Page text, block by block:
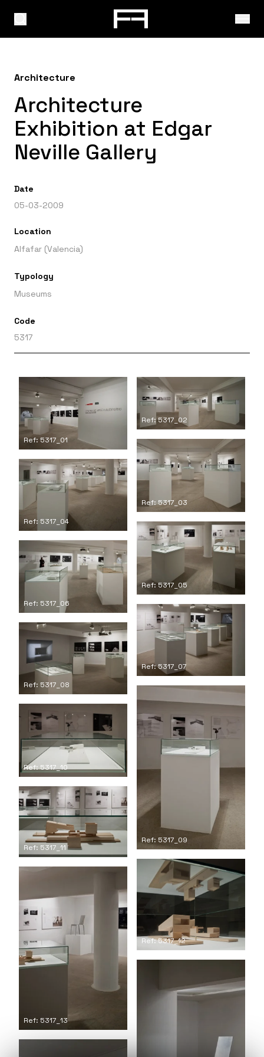
Architecture
Architecture
Exhibition at Edgar
Neville Gallery
Date
05-03-2009
Location
Alfafar (Valencia)
Typology
Museums
Code
5317
Ref: 5317_01
Ref: 5317_02
Ref: 5317_03
Ref: 5317_04
Ref: 5317_05
Ref: 5317_06
Ref: 5317_07
Ref: 5317_08
Ref: 5317_09
Ref: 5317_10
Ref: 5317_11
Ref: 5317_12
Ref: 5317_13